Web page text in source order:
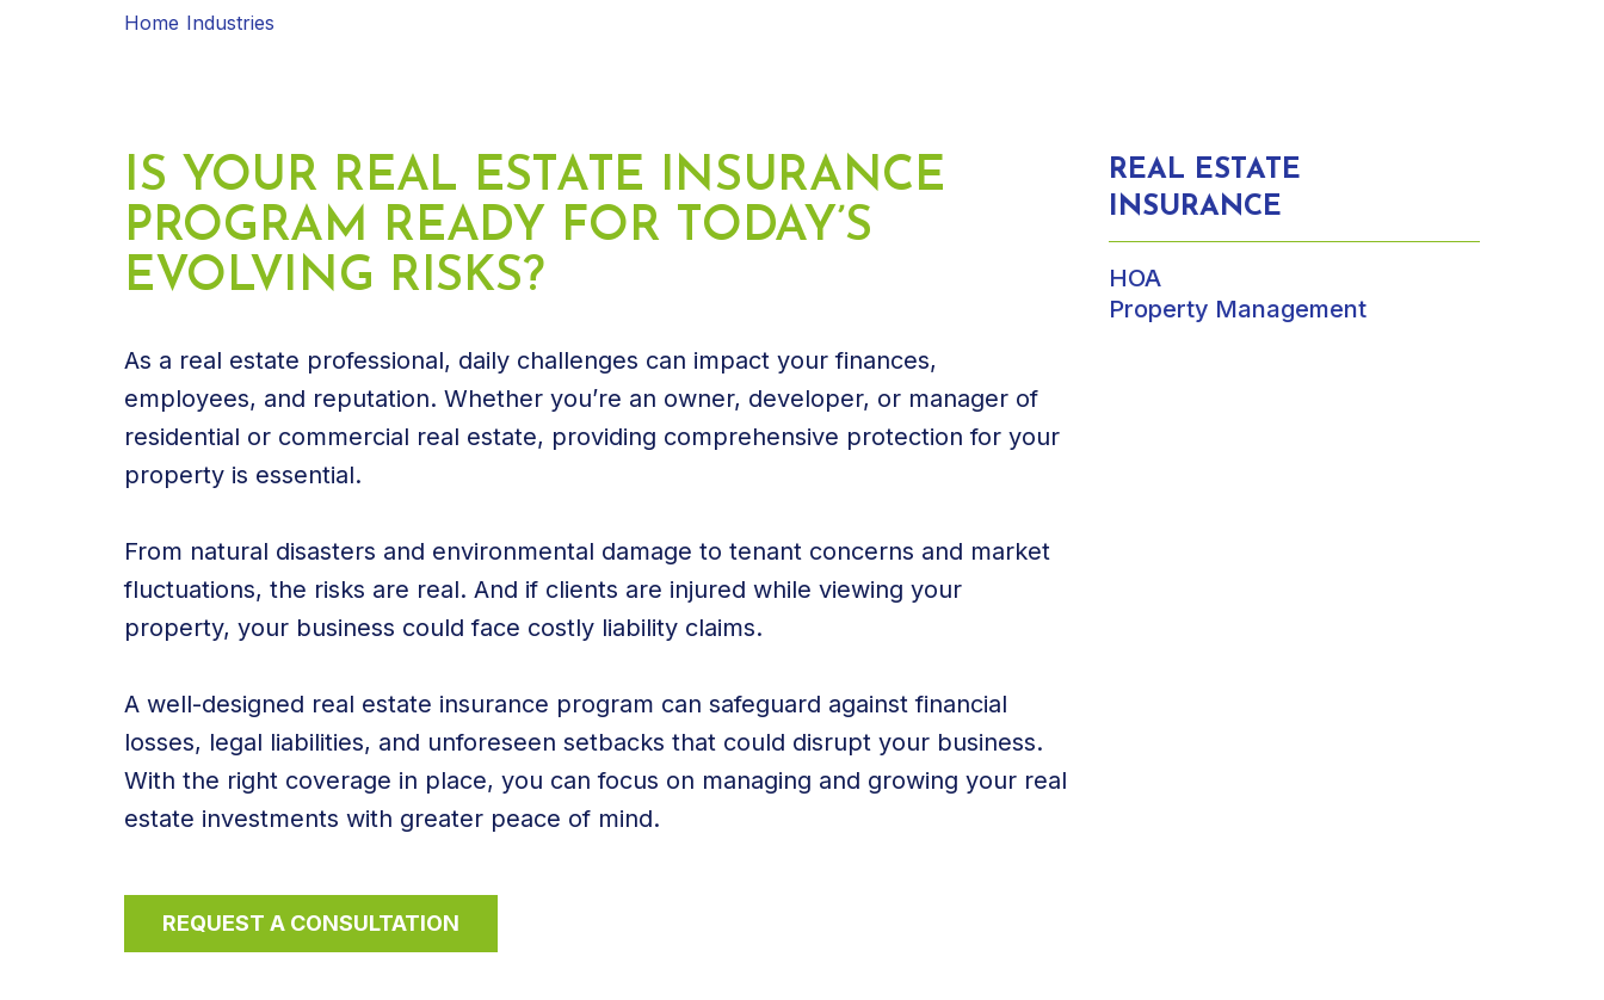
Home Industries
IS YOUR REAL ESTATE INSURANCE
PROGRAM READY FOR TODAY’S
EVOLVING RISKS?
As a real estate professional, daily challenges can impact your finances,
employees, and reputation. Whether you’re an owner, developer, or manager of
residential or commercial real estate, providing comprehensive protection for your
property is essential.
From natural disasters and environmental damage to tenant concerns and market
fluctuations, the risks are real. And if clients are injured while viewing your
property, your business could face costly liability claims.
A well-designed real estate insurance program can safeguard against financial
losses, legal liabilities, and unforeseen setbacks that could disrupt your business.
With the right coverage in place, you can focus on managing and growing your real
estate investments with greater peace of mind.
REQUEST A CONSULTATION
REAL ESTATE
INSURANCE
HOA
Property Management